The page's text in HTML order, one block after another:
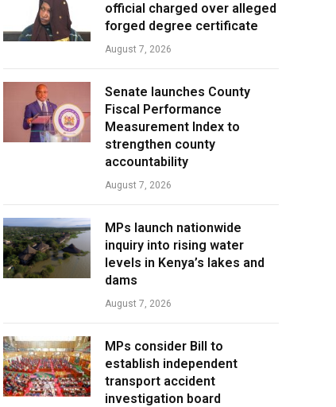
official charged over alleged
forged degree certificate
August 7, 2026
Senate launches County
Fiscal Performance
Measurement Index to
strengthen county
accountability
August 7, 2026
MPs launch nationwide
inquiry into rising water
levels in Kenya’s lakes and
dams
August 7, 2026
MPs consider Bill to
establish independent
transport accident
investigation board